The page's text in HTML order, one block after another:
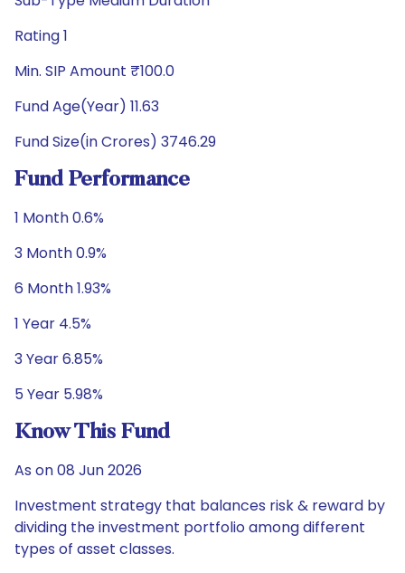
Rating 1
Min. SIP Amount ₹100.0
Fund Age(Year) 11.63
Fund Size(in Crores) 3746.29
Fund Performance
1 Month 0.6%
3 Month 0.9%
6 Month 1.93%
1 Year 4.5%
3 Year 6.85%
5 Year 5.98%
Know This Fund
As on 08 Jun 2026
Investment strategy that balances risk & reward by
dividing the investment portfolio among different
types of asset classes.